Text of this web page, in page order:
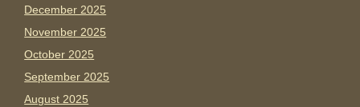
December 2025
November 2025
October 2025
September 2025
August 2025